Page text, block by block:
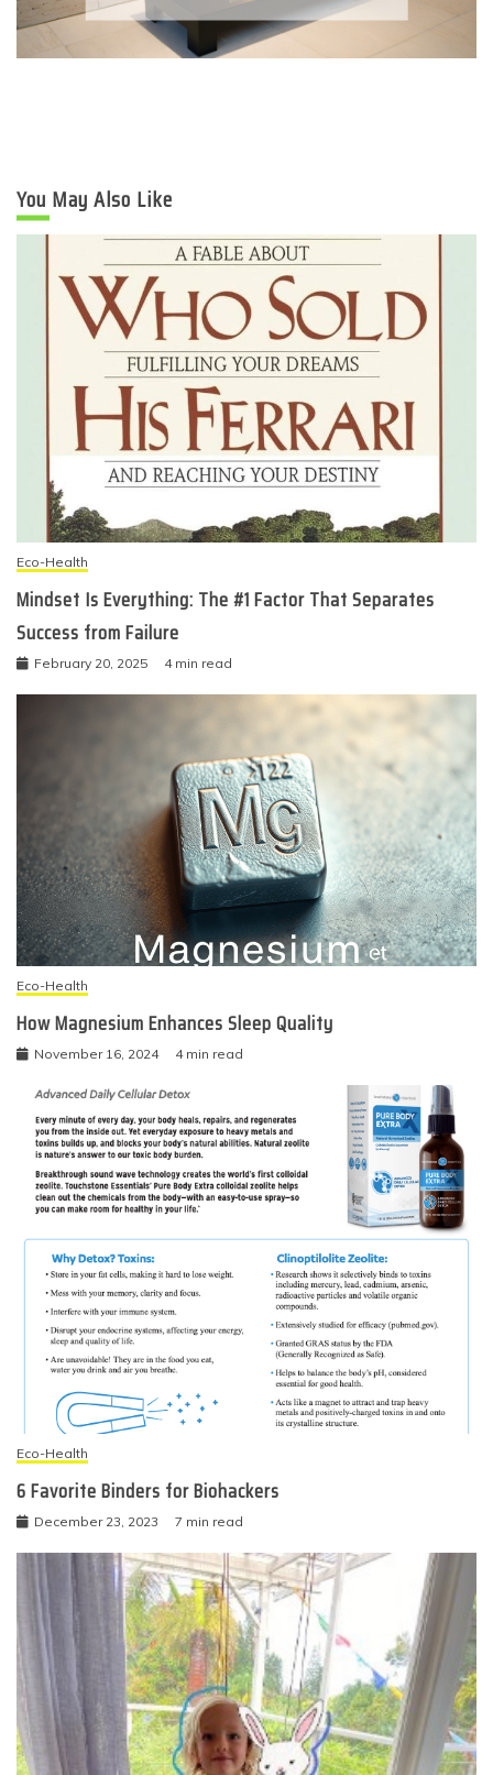
You May Also Like
Eco-Health
Mindset Is Everything: The #1 Factor That Separates
Success from Failure
February 20, 2025 4 min read
Eco-Health
How Magnesium Enhances Sleep Quality
November 16, 2024 4 min read
Eco-Health
6 Favorite Binders for Biohackers
December 23, 2023 7 min read